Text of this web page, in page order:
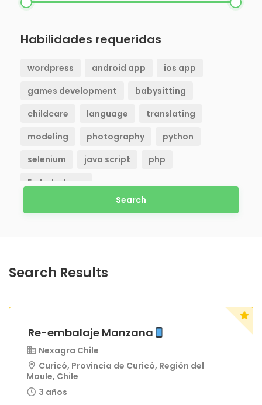
Habilidades requeridas
wordpress android app
ios app
games development
babysitting
childcare
language
translating
modeling
photography
python
selenium
java script
php
Embaladores
Search
Search Results
Re-embalaje Manzana
Nexagra Chile
Curicó, Provincia de Curicó, Región del
Maule, Chile
3 años